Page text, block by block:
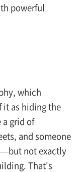
powerful
which
it as hiding the
grid of
and someone
not exactly
That's